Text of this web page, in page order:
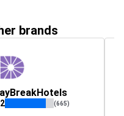
brands
(665)